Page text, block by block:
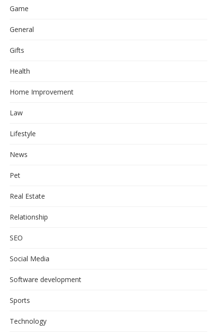
Game
General
Gifts
Health
Home Improvement
Law
Lifestyle
News
Pet
Real Estate
Relationship
SEO
Social Media
Software development
Sports
Technology